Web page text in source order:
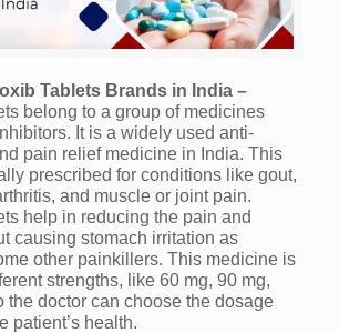
Tablets Brands in India –
belong to a group of medicines
It is a widely used anti-
pain relief medicine in India. This
prescribed for conditions like gout,
and muscle or joint pain.
help in reducing the pain and
causing stomach irritation as
other painkillers. This medicine is
strengths, like 60 mg, 90 mg,
the doctor can choose the dosage
patient’s health.